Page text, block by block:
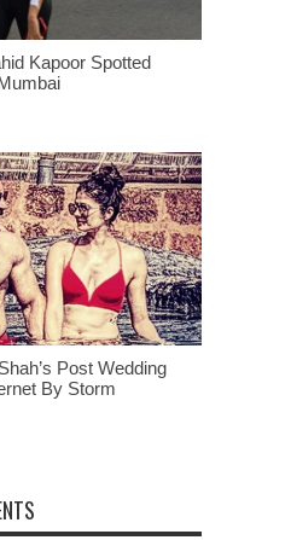
Kapoor Spotted
Post Wedding
By Storm